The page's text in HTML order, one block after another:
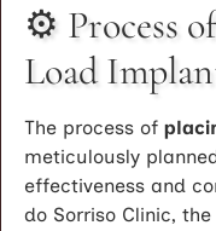
⚙️ Process
Load
The process of
meticulously
effectiveness and
do Sorriso Clinic,